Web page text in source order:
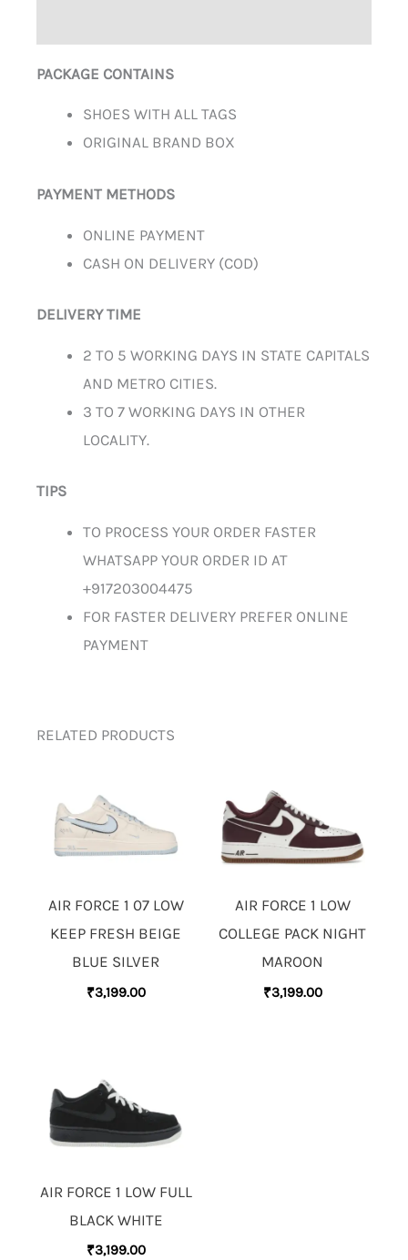
PACKAGE CONTAINS
SHOES WITH ALL TAGS
ORIGINAL BRAND BOX
PAYMENT METHODS
ONLINE PAYMENT
CASH ON DELIVERY (COD)
DELIVERY TIME
2 TO 5 WORKING DAYS IN STATE CAPITALS
AND METRO CITIES.
3 TO 7 WORKING DAYS IN OTHER
LOCALITY.
TIPS
TO PROCESS YOUR ORDER FASTER
WHATSAPP YOUR ORDER ID AT
+917203004475
FOR FASTER DELIVERY PREFER ONLINE
PAYMENT
RELATED PRODUCTS
AIR FORCE 1 07 LOW
KEEP FRESH BEIGE
BLUE SILVER
₹3,199.00
AIR FORCE 1 LOW
COLLEGE PACK NIGHT
MAROON
₹3,199.00
AIR FORCE 1 LOW FULL
BLACK WHITE
₹3,199.00